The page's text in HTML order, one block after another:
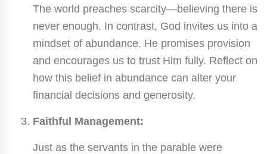
The world preaches scarcity—believing there is
never enough. In contrast, God invites us into a
mindset of abundance. He promises provision
and encourages us to trust Him fully. Reflect on
how this belief in abundance can alter your
financial decisions and generosity.
Faithful Management:
Just as the servants in the parable were